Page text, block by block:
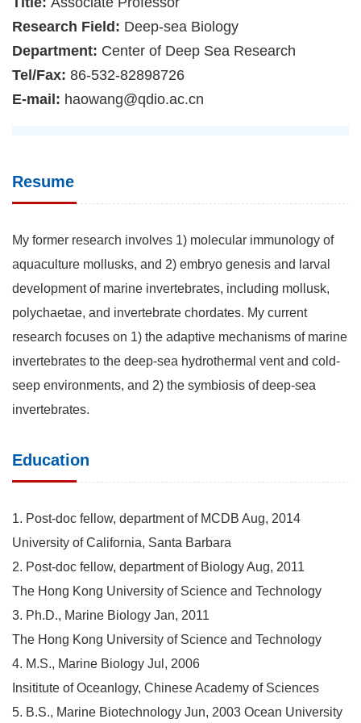
Research Field: Deep-sea Biology
Department: Center of Deep Sea Research
Tel/Fax: 86-532-82898726
E-mail: haowang@qdio.ac.cn
Resume
My former research involves 1) molecular immunology of
aquaculture mollusks, and 2) embryo genesis and larval
development of marine invertebrates, including mollusk,
polychaetae, and invertebrate chordates. My current
research focuses on 1) the adaptive mechanisms of marine
invertebrates to the deep-sea hydrothermal vent and cold-
seep environments, and 2) the symbiosis of deep-sea
invertebrates.
Education
1. Post-doc fellow, department of MCDB Aug, 2014
University of California, Santa Barbara
2. Post-doc fellow, department of Biology Aug, 2011
The Hong Kong University of Science and Technology
3. Ph.D., Marine Biology Jan, 2011
The Hong Kong University of Science and Technology
4. M.S., Marine Biology Jul, 2006
Insititute of Oceanlogy, Chinese Academy of Sciences
5. B.S., Marine Biotechnology Jun, 2003 Ocean University